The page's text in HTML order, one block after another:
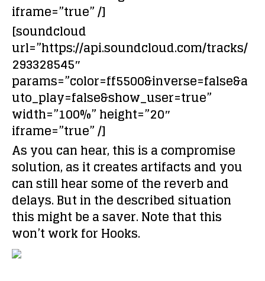
iframe=”true” /]
[soundcloud
url=”https://api.soundcloud.com/tracks/
293328545″
params=”color=ff5500&inverse=false&a
uto_play=false&show_user=true”
width=”100%” height=”20″
iframe=”true” /]
As you can hear, this is a compromise
solution, as it creates artifacts and you
can still hear some of the reverb and
delays. But in the described situation
this might be a saver. Note that this
won’t work for Hooks.